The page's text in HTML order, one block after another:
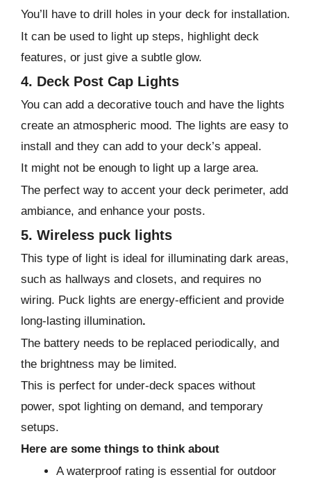
You’ll have to drill holes in your deck for installation.
It can be used to light up steps, highlight deck
features, or just give a subtle glow.
4. Deck Post Cap Lights
You can add a decorative touch and have the lights
create an atmospheric mood. The lights are easy to
install and they can add to your deck’s appeal.
It might not be enough to light up a large area.
The perfect way to accent your deck perimeter, add
ambiance, and enhance your posts.
5. Wireless puck lights
This type of light is ideal for illuminating dark areas,
such as hallways and closets, and requires no
wiring. Puck lights are energy-efficient and provide
long-lasting illumination.
The battery needs to be replaced periodically, and
the brightness may be limited.
This is perfect for under-deck spaces without
power, spot lighting on demand, and temporary
setups.
Here are some things to think about
A waterproof rating is essential for outdoor